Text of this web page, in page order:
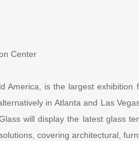
Center
America, is the largest
in Atlanta and Las
will display the latest glass
covering architectural,